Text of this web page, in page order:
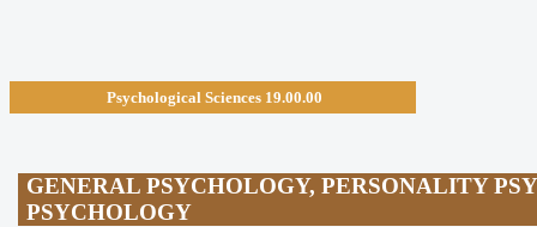
Psychological Sciences 19.00.00
GENERAL PSYCHOLOGY, PERSONALITY
PSYCHOLOGY